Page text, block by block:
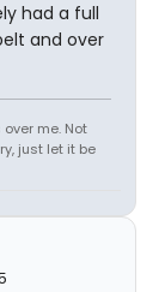
had a full
and over
me. Not
just let it be